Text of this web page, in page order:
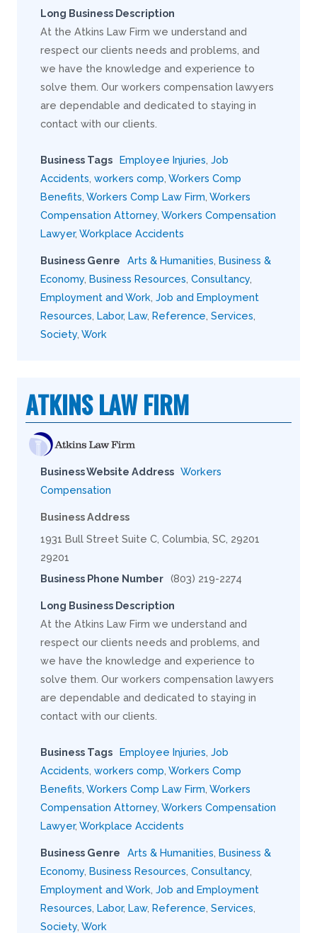
Long Business Description
At the Atkins Law Firm we understand and
respect our clients needs and problems, and
we have the knowledge and experience to
solve them. Our workers compensation lawyers
are dependable and dedicated to staying in
contact with our clients.
Business Tags Employee Injuries Job
Accidents workers comp Workers Comp
Benefits Workers Comp Law Firm Workers
Compensation Attorney Workers Compensation
Lawyer, Workplace Accidents
Business Genre Arts & Humanities Business &
Economy Business Resources Consultancy
Employment and Work Job and Employment
Resources Labor, Law, Reference Services
Society Work
ATKINS LAW FIRM
Business Website Address Workers
Compensation
Business Address
1931 Bull Street Suite C, Columbia, SC, 29201
29201
Business Phone Number (803) 219-2274
Long Business Description
At the Atkins Law Firm we understand and
respect our clients needs and problems, and
we have the knowledge and experience to
solve them. Our workers compensation lawyers
are dependable and dedicated to staying in
contact with our clients.
Business Tags Employee Injuries Job
Accidents workers comp Workers Comp
Benefits Workers Comp Law Firm Workers
Compensation Attorney Workers Compensation
Lawyer, Workplace Accidents
Business Genre Arts & Humanities Business &
Economy Business Resources Consultancy
Employment and Work Job and Employment
Resources Labor, Law, Reference Services
Society Work